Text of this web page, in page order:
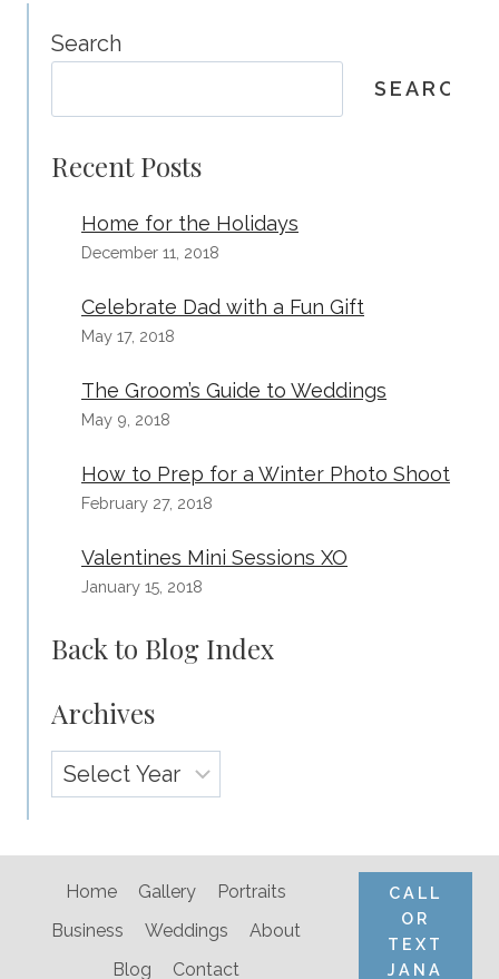
Search
SEARCH
Recent Posts
Home for the Holidays
December 11, 2018
Celebrate Dad with a Fun Gift
May 17, 2018
The Groom’s Guide to Weddings
May 9, 2018
How to Prep for a Winter Photo Shoot
February 27, 2018
Valentines Mini Sessions XO
January 15, 2018
Back to Blog Index
Archives
Archives
Home Gallery
Portraits
Business
Weddings
About
Blog
Contact
CALL
OR
TEXT
JANA